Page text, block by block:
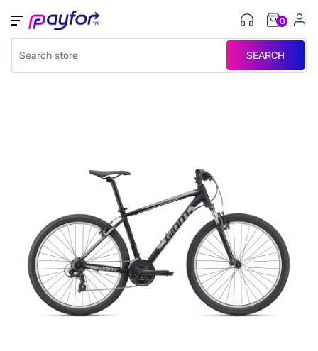
SEARCH
0